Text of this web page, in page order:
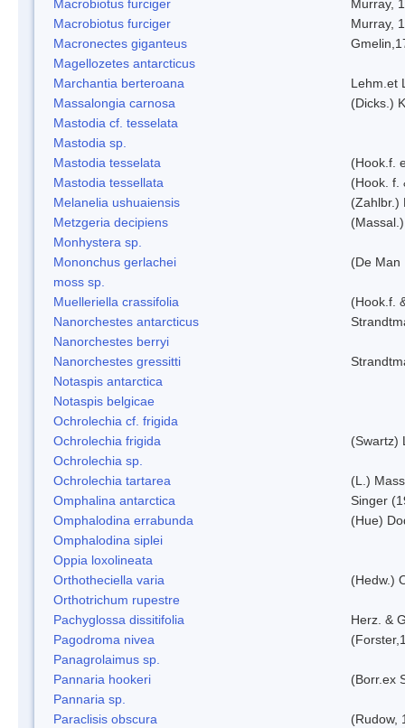
Macrobiotus furciger
Murray,
Macrobiotus furciger
Murray,
Macronectes giganteus
Magellozetes antarcticus
Marchantia berteroana
Lehm.et
Massalongia carnosa
(Dicks.)
Mastodia cf. tesselata
Mastodia sp.
Mastodia tesselata
(Hook.f.
Mastodia tessellata
(Hook. f.
Melanelia ushuaiensis
(Zahlbr.)
Metzgeria decipiens
Monhystera sp.
Mononchus gerlachei
(De Man
moss sp.
Muelleriella crassifolia
(Hook.f.
Nanorchestes antarcticus
Nanorchestes berryi
Nanorchestes gressitti
Notaspis antarctica
Notaspis belgicae
Ochrolechia cf. frigida
Ochrolechia frigida
(Swartz)
Ochrolechia sp.
Ochrolechia tartarea
(L.)
Omphalina antarctica
Singer
Omphalodina errabunda
(Hue)
Omphalodina siplei
Oppia loxolineata
Orthotheciella varia
(Hedw.)
Orthotrichum rupestre
Pachyglossa dissitifolia
Herz. &
Pagodroma nivea
Panagrolaimus sp.
Pannaria hookeri
(Borr.ex
Pannaria sp.
Paraclisis obscura
(Rudow,